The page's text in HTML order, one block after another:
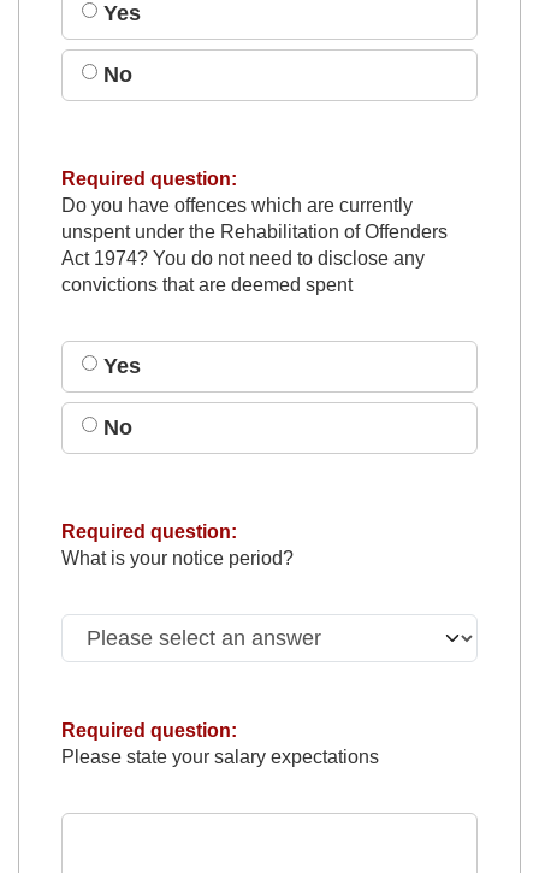
Yes
No
Required question:
Do you have offences which are currently
unspent under the Rehabilitation of Offenders
Act 1974? You do not need to disclose any
convictions that are deemed spent
Yes
No
Required question:
What is your notice period?
Required question:
Please state your salary expectations